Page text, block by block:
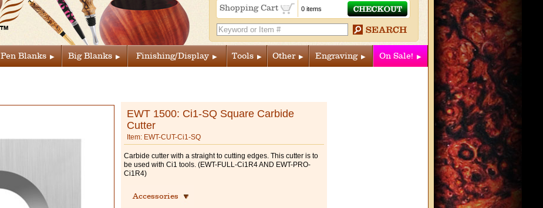
Shopping Cart 0 items
Pen Blanks Big Blanks Finishing/Display Tools Other Engraving On Sale!
EWT 1500: Ci1-SQ Square Carbide
Cutter
Item: EWT-CUT-Ci1-SQ
Carbide cutter with a straight to cutting edges. This cutter is to
be used with Ci1 tools. (EWT-FULL-Ci1R4 AND EWT-PRO-
Ci1R4)
Accessories